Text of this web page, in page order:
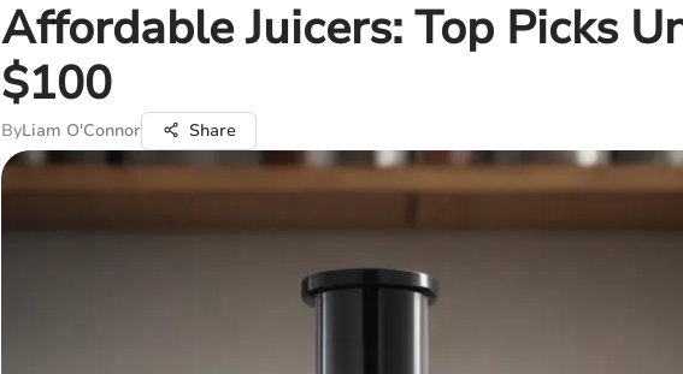
Affordable Juicers: Top Picks
$100
ByLiam O'Connor Share